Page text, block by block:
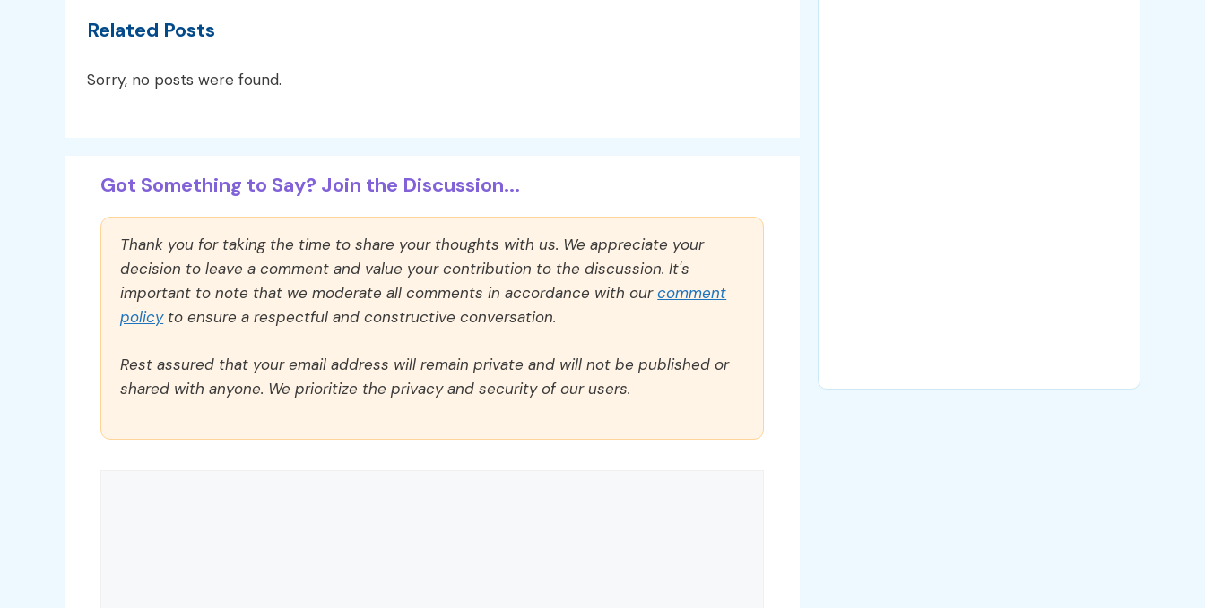
Related Posts
Sorry, no posts were found.
Got Something to Say? Join the Discussion...
Thank you for taking the time to share your thoughts with us. We appreciate your
decision to leave a comment and value your contribution to the discussion. It's
important to note that we moderate all comments in accordance with ourcomment
policyto ensure a respectful and constructive conversation.
Rest assured that your email address will remain private and will not be published or
shared with anyone. We prioritize the privacy and security of our users.